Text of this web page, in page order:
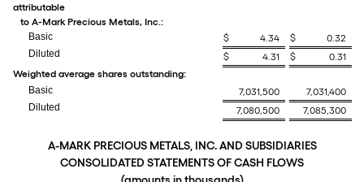
attributable
to A-Mark Precious Metals, Inc.:
Basic
$ 4.34 $
0.32
Diluted
$ 4.31 $
0.31
Weighted average shares outstanding:
Basic
7,031,500
7,031,400
Diluted
7,080,500 7,085,300
A-MARK PRECIOUS METALS, INC. AND SUBSIDIARIES
CONSOLIDATED STATEMENTS OF CASH FLOWS